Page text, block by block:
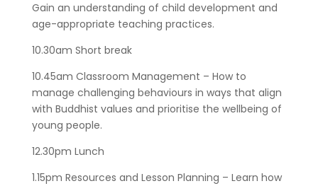
Gain an understanding of child development and
age-appropriate teaching practices.
10.30am Short break
10.45am Classroom Management – How to
manage challenging behaviours in ways that align
with Buddhist values and prioritise the wellbeing of
young people.
12.30pm Lunch
1.15pm Resources and Lesson Planning – Learn how